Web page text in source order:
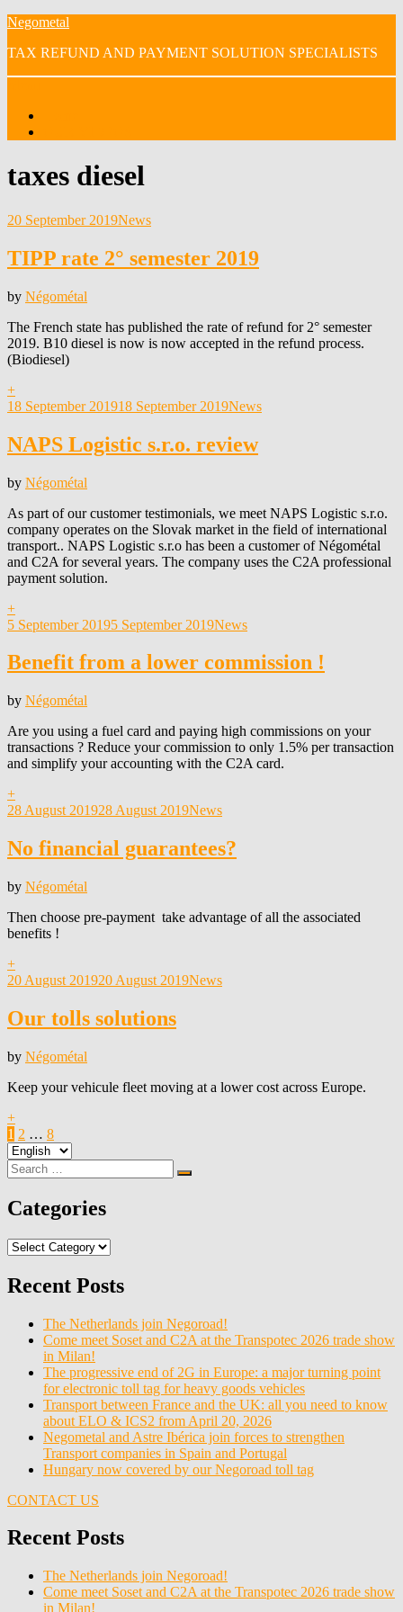
Skip
content
Negometal
TAX REFUND AND PAYMENT SOLUTION SPECIALISTS
Tag
:
taxes diesel
Posted
20 September 2019News
TIPP rate 2° semester 2019
by Négométal
The French state has published the rate of refund for 2° semester
2019. B10 diesel is now is now accepted in the refund process.
(Biodiesel)
+
Posted
18 September 201918 September 2019News
NAPS Logistic s.r.o. review
by Négométal
As part of our customer testimonials, we meet NAPS Logistic s.r.o.
company operates on the Slovak market in the field of international
transport.. NAPS Logistic s.r.o has been a customer of Négométal
and C2A for several years. The company uses the C2A professional
payment solution.
+
Posted
5 September 20195 September 2019News
Benefit from a lower commission !
by Négométal
Are you using a fuel card and paying high commissions on your
transactions ? Reduce your commission to only 1.5% per transaction
and simplify your accounting with the C2A card.
+
Posted
28 August 201928 August 2019News
No financial guarantees?
by Négométal
Then choose pre-payment take advantage of all the associated
benefits !
+
Posted
20 August 201920 August 2019News
Our tolls solutions
by Négométal
Keep your vehicule fleet moving at a lower cost across Europe.
+
Posts
pagination
Page
1 Page
2 … Page
8Next
Page
Choose
a
language
Search
for:
Search
Categories
Categories
Recent Posts
The Netherlands join Negoroad!
Come meet Soset and C2A at the Transpotec 2026 trade show
in Milan!
The progressive end of 2G in Europe: a major turning point
for electronic toll tag for heavy goods vehicles
Transport between France and the UK: all you need to know
about ELO & ICS2 from April 20, 2026
Negometal and Astre Ibérica join forces to strengthen
Transport companies in Spain and Portugal
Hungary now covered by our Negoroad toll tag
CONTACT US
Recent Posts
The Netherlands join Negoroad!
Come meet Soset and C2A at the Transpotec 2026 trade show
in Milan!